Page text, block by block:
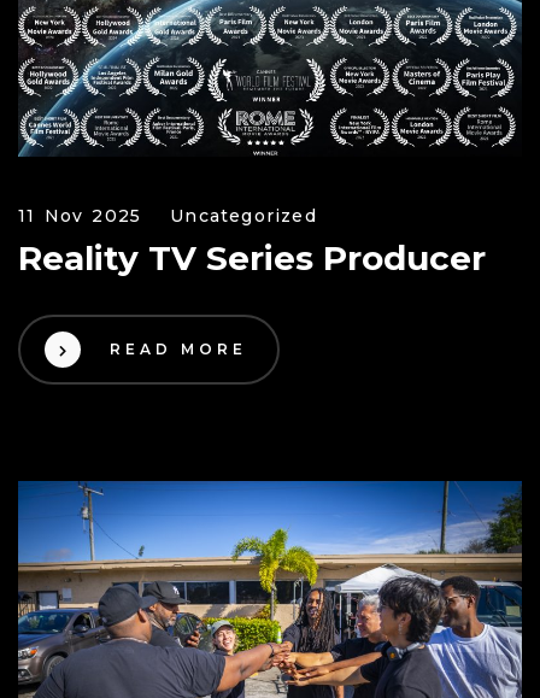
11 Nov 2025 Uncategorized
Reality TV Series Producer
READ MORE